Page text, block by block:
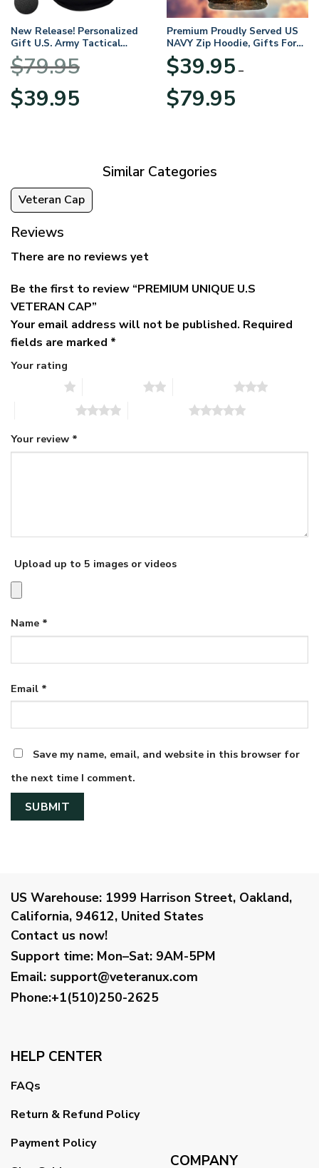
New Release! Personalized
Gift U.S. Army Tactical
Quarter Zip Hoodie
BLVTR220524A01AM
$79.95
Original
price
$39.95price
Premium Proudly Served US
NAVY Zip Hoodie, Gifts For
US Veterans, Gifts For
Veterans Day
$39.95 –
$79.95range:
Similar Categories
Veteran Cap
Reviews
There are no reviews yet
Be the first to review “PREMIUM UNIQUE U.S
VETERAN CAP”
Your email address will not be published. Required
fields are marked *
Your rating
Your review *
Upload up to 5 images or videos
Name *
Email *
Save my name, email, and website in this browser for
the next time I comment.
US Warehouse: 1999 Harrison Street, Oakland,
California, 94612, United States
Contact us now!
Support time: Mon–Sat: 9AM-5PM
Email: support@veteranux.com
Phone:+1(510)250-2625
HELP CENTER
FAQs
Return & Refund Policy
Payment Policy
COMPANY